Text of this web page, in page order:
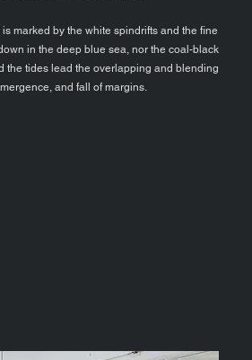
marked by the white spindrifts and the fine
in the deep blue sea, nor the coal-black
the tides lead the overlapping and blending
and fall of margins.